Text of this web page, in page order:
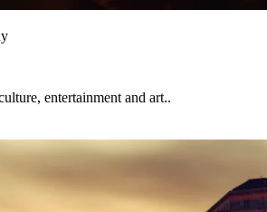
entertainment and art..